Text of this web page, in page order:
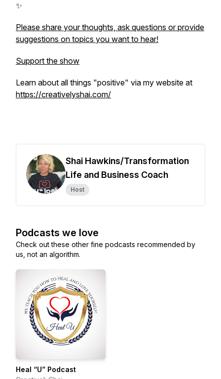
✨
Please share your thoughts, ask questions or provide
suggestions on topics you want to hear!
Support the show
Learn about all things "positive" via my website at
https://creativelyshai.com/
Shai Hawkins/Transformation
Life and Business Coach
Host
Podcasts we love
Check out these other fine podcasts recommended by
us, not an algorithm.
Heal “U” Podcast